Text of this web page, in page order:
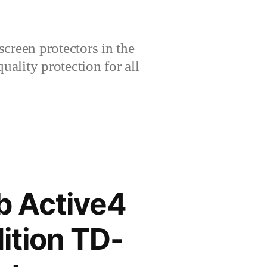
protectors in the
protection for all
Active4
TD-